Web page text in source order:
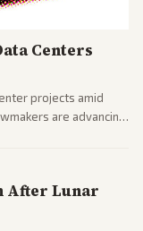
Centers
projects amid
are advancing
After Lunar